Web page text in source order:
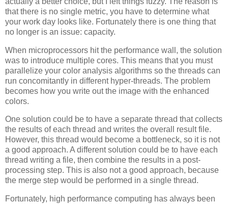
that there is no single metric, you have to determine what
your work day looks like. Fortunately there is one thing that
no longer is an issue: capacity.
When microprocessors hit the performance wall, the solution
was to introduce multiple cores. This means that you must
parallelize your color analysis algorithms so the threads can
run concomitantly in different hyper-threads. The problem
becomes how you write out the image with the enhanced
colors.
One solution could be to have a separate thread that collects
the results of each thread and writes the overall result file.
However, this thread would become a bottleneck, so it is not
a good approach. A different solution could be to have each
thread writing a file, then combine the results in a post-
processing step. This is also not a good approach, because
the merge step would be performed in a single thread.
Fortunately, high performance computing has always been